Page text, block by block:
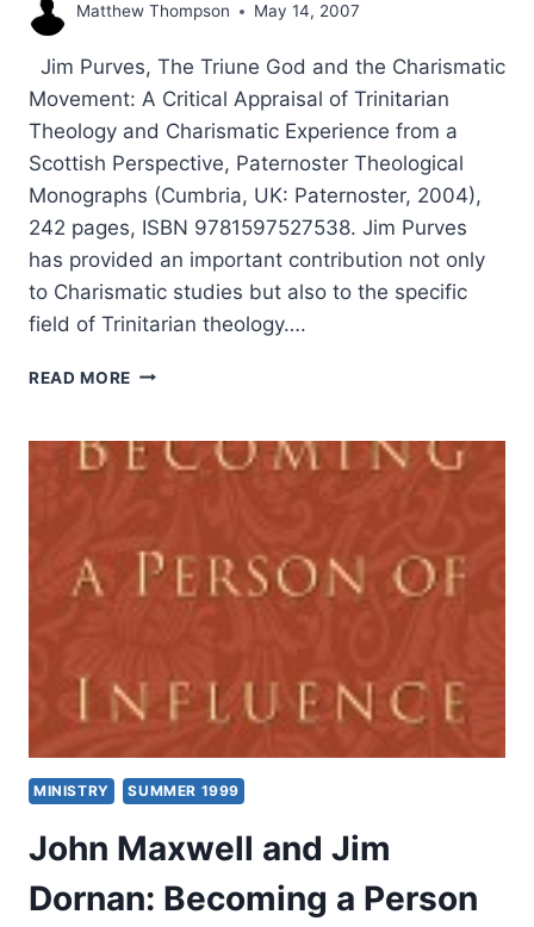
Matthew Thompson May 14, 2007
Jim Purves, The Triune God and the Charismatic
Movement: A Critical Appraisal of Trinitarian
Theology and Charismatic Experience from a
Scottish Perspective, Paternoster Theological
Monographs (Cumbria, UK: Paternoster, 2004),
242 pages, ISBN 9781597527538. Jim Purves
has provided an important contribution not only
to Charismatic studies but also to the specific
field of Trinitarian theology….
READ MORE JIM
TRIUNE
GOD
CHARISMATIC
MOVEMENT
MINISTRY SUMMER 1999
John Maxwell and Jim
Dornan: Becoming a Person